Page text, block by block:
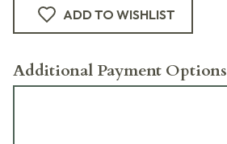
ADD TO WISHLIST
Additional Payment Options